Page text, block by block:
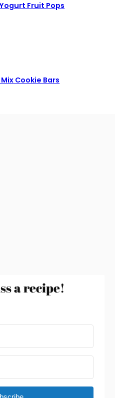
Fruit Pops
Cookie Bars
a recipe!